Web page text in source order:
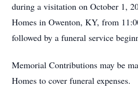
during a visitation on October 1,
Homes in Owenton, KY, from
followed by a funeral service
Memorial Contributions may be
Homes to cover funeral expenses.